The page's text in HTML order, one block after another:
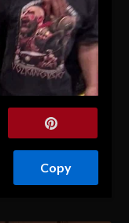
Copy